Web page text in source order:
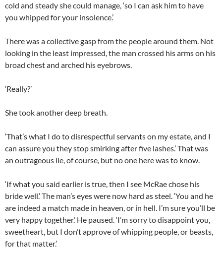
cold and steady she could manage, ‘so I can ask him to have
you whipped for your insolence.’
There was a collective gasp from the people around them. Not
looking in the least impressed, the man crossed his arms on his
broad chest and arched his eyebrows.
‘Really?’
She took another deep breath.
‘That’s what I do to disrespectful servants on my estate, and I
can assure you they stop smirking after five lashes.’ That was
an outrageous lie, of course, but no one here was to know.
‘If what you said earlier is true, then I see McRae chose his
bride well.’ The man’s eyes were now hard as steel. ‘You and he
are indeed a match made in heaven, or in hell. I’m sure you’ll be
very happy together.’ He paused. ‘I’m sorry to disappoint you,
sweetheart, but I don’t approve of whipping people, or beasts,
for that matter.’